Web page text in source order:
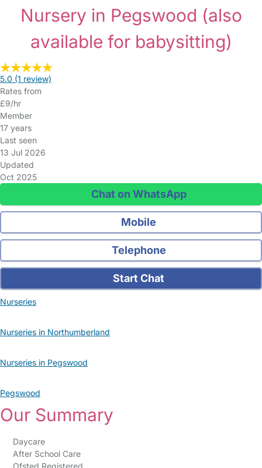
Nursery in Pegswood (also
available for babysitting)
5.0 (1 review)
Rates from
£9/hr
Member
17 years
Last seen
13 Jul 2026
Updated
Oct 2025
Chat on WhatsApp
Mobile
Telephone
Start Chat
Nurseries
Nurseries in Northumberland
Nurseries in Pegswood
Pegswood
Our Summary
Daycare
After School Care
Ofsted Registered